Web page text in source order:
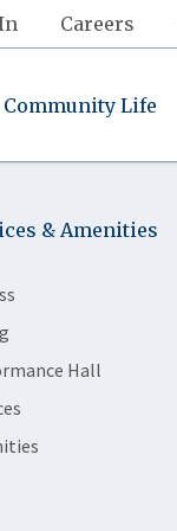
Careers
Community Life
& Amenities
Hall